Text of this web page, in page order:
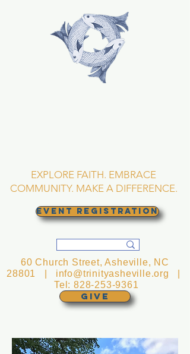
EXPLORE FAITH. EMBRACE
COMMUNITY. MAKE A DIFFERENCE.
EVENT REGISTRATION
GIVE
60 Church Street, Asheville, NC
28801 | info@trinityasheville.org
Tel:828-253-9361